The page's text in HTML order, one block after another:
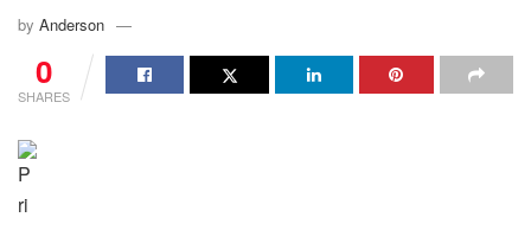
by Anderson
0
SHARES